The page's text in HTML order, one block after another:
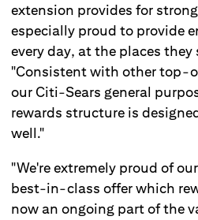
extension provides for
especially proud to provide
every day, at the places
"Consistent with other top-
our Citi-Sears general
rewards structure is
well."
"We're extremely proud of
best-in-class offer which
now an ongoing part of the